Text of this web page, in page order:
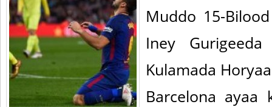
Muddo 15-
Iney
Kulamada
Barcelona ayaa